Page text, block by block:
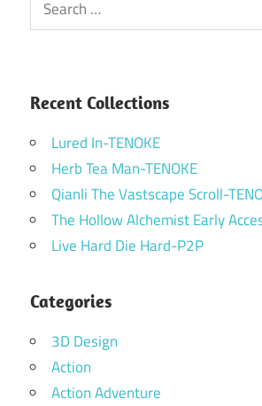
for:
Recent Collections
Lured In-TENOKE
Herb Tea Man-TENOKE
Qianli The Vastscape Scroll-
The Hollow Alchemist Early
Live Hard Die Hard-P2P
Categories
3D Design
Action
Action Adventure